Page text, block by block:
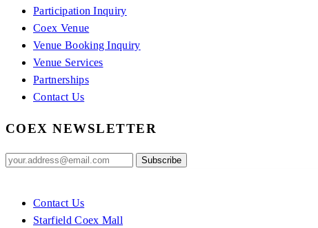
Participation Inquiry
Coex Venue
Venue Booking Inquiry
Venue Services
Partnerships
Contact Us
COEX NEWSLETTER
Contact Us
Starfield Coex Mall